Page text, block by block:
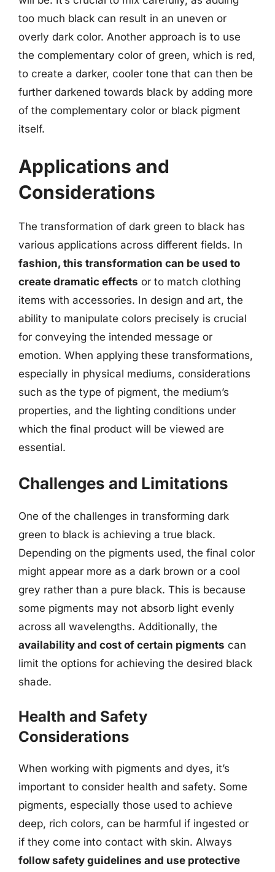
too much black can result in an uneven or
overly dark color. Another approach is to use
the complementary color of green, which is red,
to create a darker, cooler tone that can then be
further darkened towards black by adding more
of the complementary color or black pigment
itself.
Applications and
Considerations
The transformation of dark green to black has
various applications across different fields. In
fashion, this transformation can be used to
create dramatic effects or to match clothing
items with accessories. In design and art, the
ability to manipulate colors precisely is crucial
for conveying the intended message or
emotion. When applying these transformations,
especially in physical mediums, considerations
such as the type of pigment, the medium’s
properties, and the lighting conditions under
which the final product will be viewed are
essential.
Challenges and Limitations
One of the challenges in transforming dark
green to black is achieving a true black.
Depending on the pigments used, the final color
might appear more as a dark brown or a cool
grey rather than a pure black. This is because
some pigments may not absorb light evenly
across all wavelengths. Additionally, the
availability and cost of certain pigments can
limit the options for achieving the desired black
shade.
Health and Safety
Considerations
When working with pigments and dyes, it’s
important to consider health and safety. Some
pigments, especially those used to achieve
deep, rich colors, can be harmful if ingested or
if they come into contact with skin. Always
follow safety guidelines and use protective